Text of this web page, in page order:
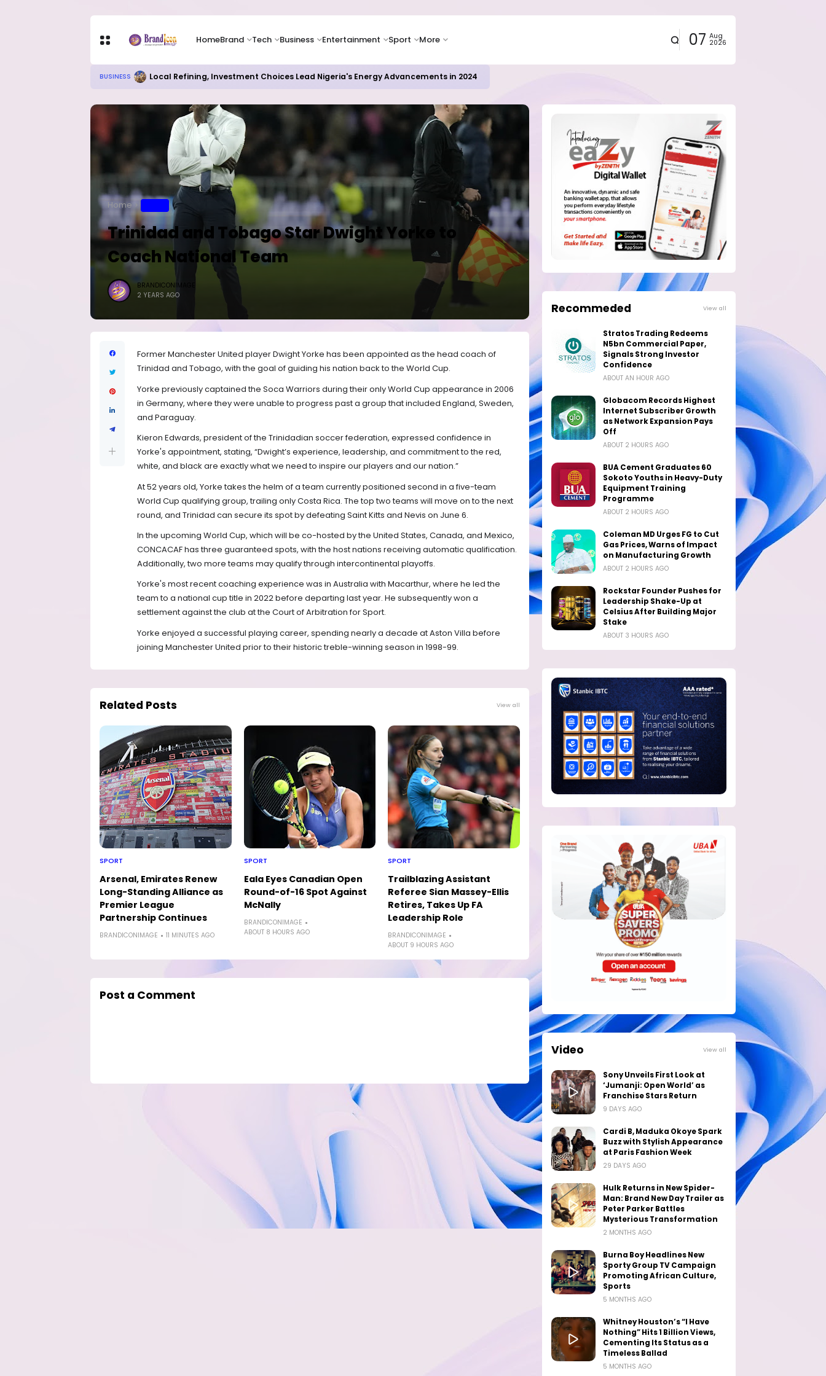
HomeBrand Tech Business Entertainment Sport More 07 Aug
2026
BUSINESS Local Refining, Investment Choices Lead Nigeria's Energy Advancements in 2024
Home
Trinidad and Tobago Star Dwight Yorke to
Coach National Team
BRANDICONIMAGE
2 YEARS AGO
Former Manchester United player Dwight Yorke has been appointed as the head coach of
Trinidad and Tobago, with the goal of guiding his nation back to the World Cup.
Yorke previously captained the Soca Warriors during their only World Cup appearance in 2006
in Germany, where they were unable to progress past a group that included England, Sweden,
and Paraguay.
Kieron Edwards, president of the Trinidadian soccer federation, expressed confidence in
Yorke's appointment, stating, “Dwight’s experience, leadership, and commitment to the red,
white, and black are exactly what we need to inspire our players and our nation.”
At 52 years old, Yorke takes the helm of a team currently positioned second in a five-team
World Cup qualifying group, trailing only Costa Rica. The top two teams will move on to the next
round, and Trinidad can secure its spot by defeating Saint Kitts and Nevis on June 6.
In the upcoming World Cup, which will be co-hosted by the United States, Canada, and Mexico,
CONCACAF has three guaranteed spots, with the host nations receiving automatic qualification.
Additionally, two more teams may qualify through intercontinental playoffs.
Yorke's most recent coaching experience was in Australia with Macarthur, where he led the
team to a national cup title in 2022 before departing last year. He subsequently won a
settlement against the club at the Court of Arbitration for Sport.
Yorke enjoyed a successful playing career, spending nearly a decade at Aston Villa before
joining Manchester United prior to their historic treble-winning season in 1998-99.
Related Posts View all
SPORT
Arsenal, Emirates Renew
Long-Standing Alliance as
Premier League
Partnership Continues
BRANDICONIMAGE 11 MINUTES AGO
SPORT
Eala Eyes Canadian Open
Round-of-16 Spot Against
McNally
BRANDICONIMAGE
ABOUT 8 HOURS AGO
SPORT
Trailblazing Assistant
Referee Sian Massey-Ellis
Retires, Takes Up FA
Leadership Role
BRANDICONIMAGE
ABOUT 9 HOURS AGO
Post a Comment
Recommeded View all
Stratos Trading Redeems
N5bn Commercial Paper,
Signals Strong Investor
Confidence
ABOUT AN HOUR AGO
Globacom Records Highest
Internet Subscriber Growth
as Network Expansion Pays
Off
ABOUT 2 HOURS AGO
BUA Cement Graduates 60
Sokoto Youths in Heavy-Duty
Equipment Training
Programme
ABOUT 2 HOURS AGO
Coleman MD Urges FG to Cut
Gas Prices, Warns of Impact
on Manufacturing Growth
ABOUT 2 HOURS AGO
Rockstar Founder Pushes for
Leadership Shake-Up at
Celsius After Building Major
Stake
ABOUT 3 HOURS AGO
Video View all
Sony Unveils First Look at
‘Jumanji: Open World’ as
Franchise Stars Return
9 DAYS AGO
Cardi B, Maduka Okoye Spark
Buzz with Stylish Appearance
at Paris Fashion Week
29 DAYS AGO
Hulk Returns in New Spider-
Man: Brand New Day Trailer as
Peter Parker Battles
Mysterious Transformation
2 MONTHS AGO
Burna Boy Headlines New
Sporty Group TV Campaign
Promoting African Culture,
Sports
5 MONTHS AGO
Whitney Houston’s “I Have
Nothing” Hits 1 Billion Views,
Cementing Its Status as a
Timeless Ballad
5 MONTHS AGO